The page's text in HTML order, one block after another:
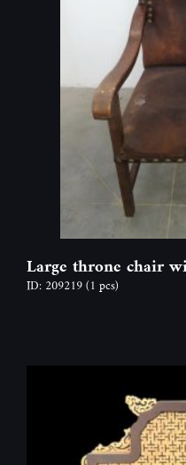
Large throne chair
ID: 209219(1 pcs)